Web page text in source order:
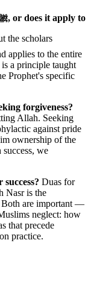
applies to the entire
a principle taught
Prophet's specific
forgiveness?
Allah. Seeking
against pride
ownership of the
we
Duas for
Nasr is the
Both are important —
neglect: how
that precede
practice.